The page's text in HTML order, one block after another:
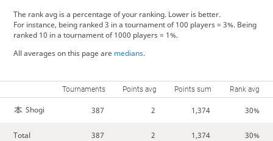
The rank avg is a percentage of your ranking. Lower is better.
For instance, being ranked 3 in a tournament of 100 players = 3%. Being
ranked 10 in a tournament of 1000 players = 1%.
All averages on this page are medians.
Tournaments Points avg Points sum Rank avg
Shogi 387 2 1,374 30%
Total 387 2 1,374 30%